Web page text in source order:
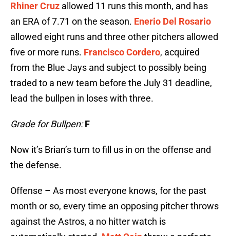
Rhiner Cruz allowed 11 runs this month, and has
an ERA of 7.71 on the season. Enerio Del Rosario
allowed eight runs and three other pitchers allowed
five or more runs. Francisco Cordero, acquired
from the Blue Jays and subject to possibly being
traded to a new team before the July 31 deadline,
lead the bullpen in loses with three.
Grade for Bullpen: F
Now it’s Brian’s turn to fill us in on the offense and
the defense.
Offense – As most everyone knows, for the past
month or so, every time an opposing pitcher throws
against the Astros, a no hitter watch is